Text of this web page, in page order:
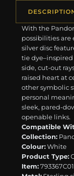
With the
possibilities are
silver disc
tie
side, cut-out
raised heart at
other symbolic
personal
sleek, pared-
openable links.
Compatible
Collection:
Colour:White
Product Type:
Item:793367C01